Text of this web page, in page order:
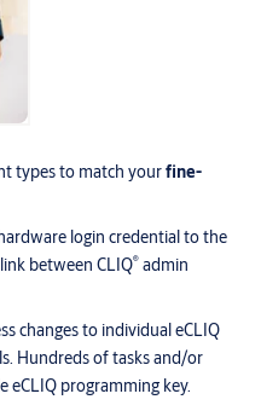
types to match yourfine-
login credential to the
between CLIQ® admin
changes to individual eCLIQ
Hundreds of tasks and/or
eCLIQ programming key.